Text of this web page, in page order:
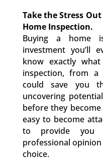
Take the Stress
Home Inspection.
Buying a home
investment you’ll
know exactly
inspection, from a
could save you
uncovering
before they
easy to become
to provide you
professional
choice.